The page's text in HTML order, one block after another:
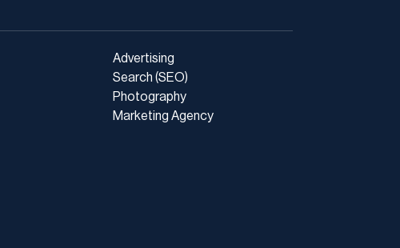
Advertising
Search (SEO)
Photography
Marketing Agency